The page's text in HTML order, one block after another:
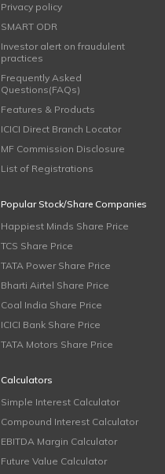
Privacy policy
SMART ODR
Investor alert on fraudulent
practices
Frequently Asked
Questions(FAQs)
Features & Products
ICICI Direct Branch Locator
MF Commission Disclosure
List of Registrations
Popular Stock/Share Companies
Happiest Minds Share Price
TCS Share Price
TATA Power Share Price
Bharti Airtel Share Price
Coal India Share Price
ICICI Bank Share Price
TATA Motors Share Price
Calculators
Simple Interest Calculator
Compound Interest Calculator
EBITDA Margin Calculator
Future Value Calculator